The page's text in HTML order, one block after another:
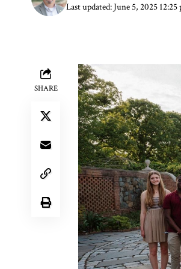
Last updated: June 5, 2025 12:25
SHARE